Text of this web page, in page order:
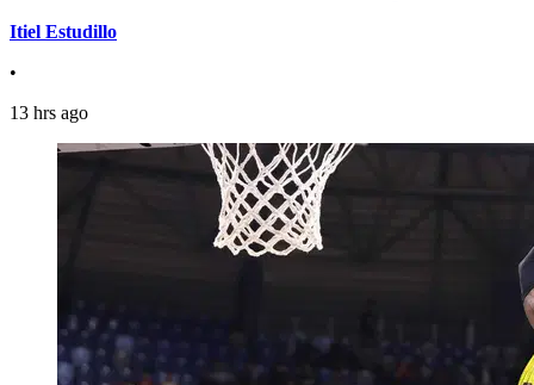
Itiel Estudillo
•
13 hrs ago